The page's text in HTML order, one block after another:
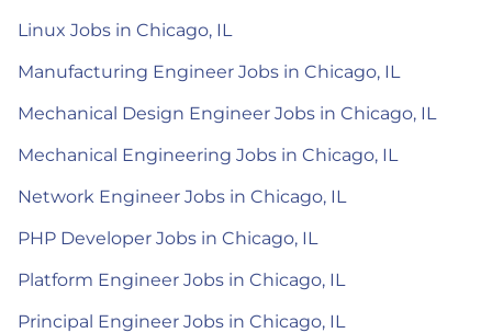
Linux Jobs in Chicago, IL
Manufacturing Engineer Jobs in Chicago, IL
Mechanical Design Engineer Jobs in Chicago, IL
Mechanical Engineering Jobs in Chicago, IL
Network Engineer Jobs in Chicago, IL
PHP Developer Jobs in Chicago, IL
Platform Engineer Jobs in Chicago, IL
Principal Engineer Jobs in Chicago, IL